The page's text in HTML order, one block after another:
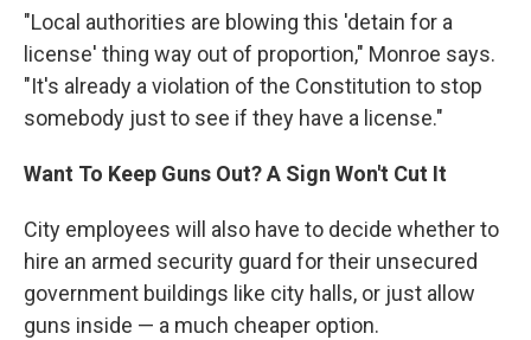
"Local authorities are blowing this 'detain for a
license' thing way out of proportion," Monroe says.
"It's already a violation of the Constitution to stop
somebody just to see if they have a license."
Want To Keep Guns Out? A Sign Won't Cut It
City employees will also have to decide whether to
hire an armed security guard for their unsecured
government buildings like city halls, or just allow
guns inside — a much cheaper option.